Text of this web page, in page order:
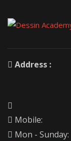
Address :
Mobile:
Mon -